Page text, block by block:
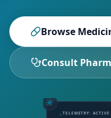
Browse
Consult
TELEMETRY: ACTIVE